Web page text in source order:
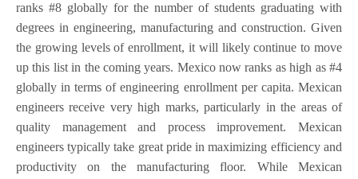
ranks #8 globally for the number of students graduating with
degrees in engineering, manufacturing and construction. Given
the growing levels of enrollment, it will likely continue to move
up this list in the coming years. Mexico now ranks as high as #4
globally in terms of engineering enrollment per capita. Mexican
engineers receive very high marks, particularly in the areas of
quality management and process improvement. Mexican
engineers typically take great pride in maximizing efficiency and
productivity on the manufacturing floor. While Mexican